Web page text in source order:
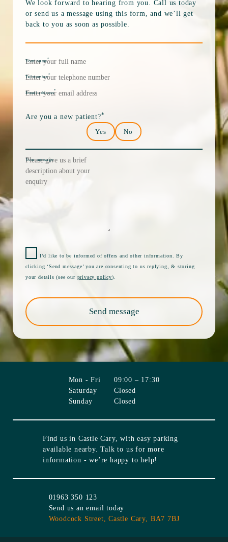
We look forward to hearing from you. Call us today
or send us a message using this form, and we’ll get
back to you as soon as possible.
Your name
*
Tel number
*
Email address
*
Are you a new patient?*
Yes No
Your message
I’d like to be informed of offers and other information. By
clicking ‘Send message’ you are consenting to us replying, & storing
your details (see our privacy policy).
Send message
Mon - Fri
09:00 – 17:30
Saturday
Closed
Sunday
Closed
Find us in Castle Cary, with easy parking
available nearby. Talk to us for more
information - we’re happy to help!
01963 350 123
Send us an email today
Woodcock Street,Castle Cary, BA7 7BJ